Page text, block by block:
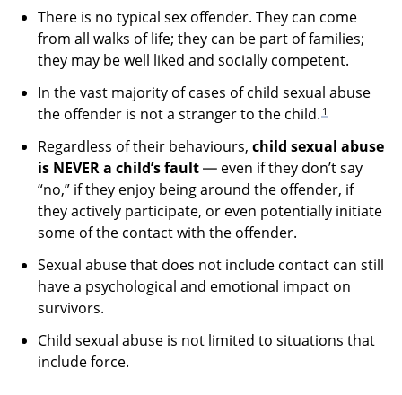
There is no typical sex offender. They can come
from all walks of life; they can be part of families;
they may be well liked and socially competent.
In the vast majority of cases of child sexual abuse
the offender is not a stranger to the child. 1
Regardless of their behaviours, child sexual abuse
is NEVER a child’s fault— even if they don’t say
“no,” if they enjoy being around the offender, if
they actively participate, or even potentially initiate
some of the contact with the offender.
Sexual abuse that does not include contact can still
have a psychological and emotional impact on
survivors.
Child sexual abuse is not limited to situations that
include force.